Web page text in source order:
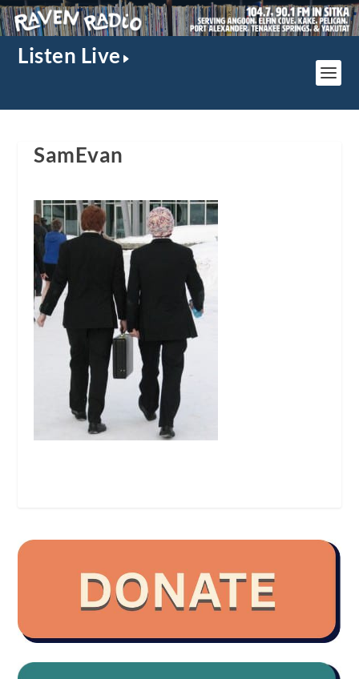
Listen Live
SamEvan